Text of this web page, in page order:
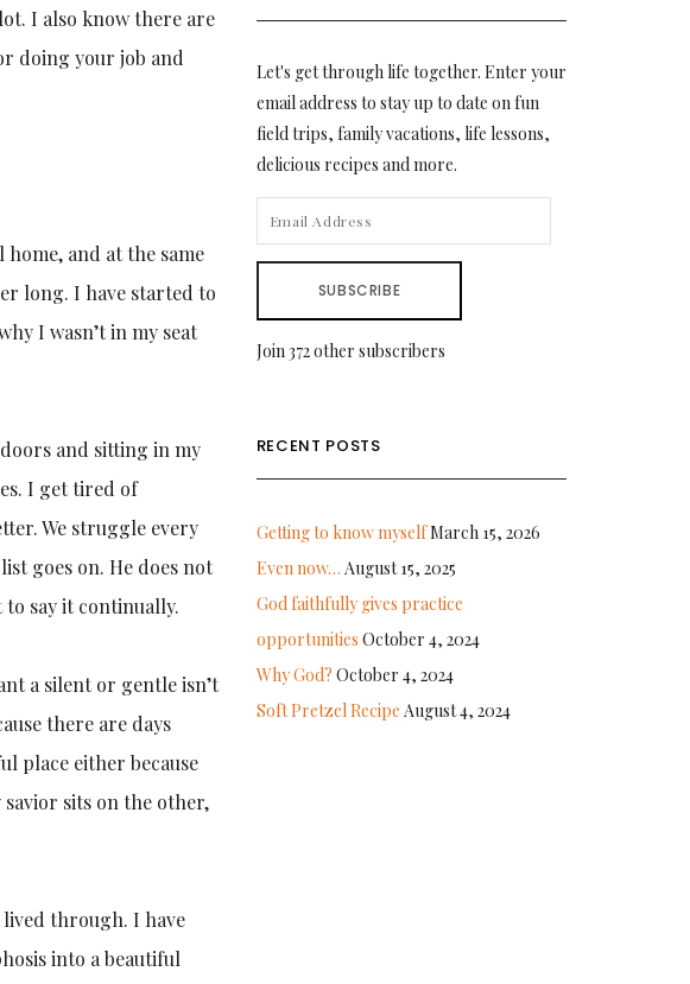
I also know there are
doing your job and
and at the same
long. I have started to
I wasn’t in my seat
and sitting in my
I get tired of
We struggle every
goes on. He does not
to say it continually.
a silent or gentle isn’t
there are days
place either because
savior sits on the other,
lived through. I have
into a beautiful
Let's get through life together. Enter your
email address to stay up to date on fun
field trips, family vacations, life lessons,
delicious recipes and more.
ADDRESS
SUBSCRIBE
Join 372 other subscribers
RECENT POSTS
Getting to know myselfMarch 15, 2026
Even now… August 15, 2025
God faithfully gives practice
opportunities October 4, 2024
Why God? October 4, 2024
Soft Pretzel Recipe August 4, 2024